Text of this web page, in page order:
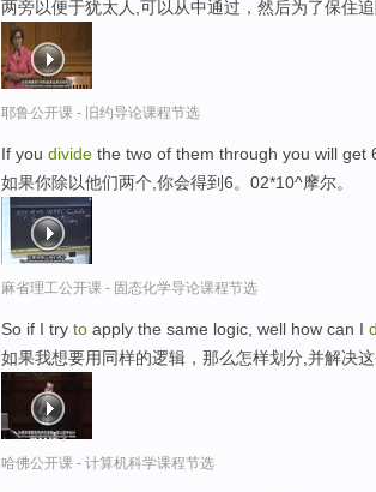
两旁以便于犹太人,可以从中通过，然后为了保住
耶鲁公开课 - 旧约导论课程节选
If you divide the two of them through you will get
如果你除以他们两个,你会得到6。02*10^摩尔。
麻省理工公开课 - 固态化学导论课程节选
So if I try to apply the same logic, well how can I
如果我想要用同样的逻辑，那么怎样划分,并解决
哈佛公开课 - 计算机科学课程节选